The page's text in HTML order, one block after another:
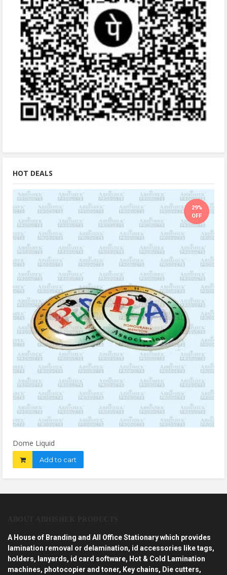
HOT DEALS
29%
OFF
Dome Liquid
Add to cart
A House of Branding and All Office Stationary which provides
lamination removal or delamination, id accessories like tags,
holders, lanyards, id card software, Hot & Cold Lamination
machines, photocopier and toner, Key chains, Die cutters,